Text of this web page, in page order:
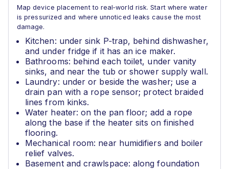
Map device placement to real‑world risk. Start where water
is pressurized and where unnoticed leaks cause the most
damage.
Kitchen: under sink P‑trap, behind dishwasher,
and under fridge if it has an ice maker.
Bathrooms: behind each toilet, under vanity
sinks, and near the tub or shower supply wall.
Laundry: under or beside the washer; use a
drain pan with a rope sensor; protect braided
lines from kinks.
Water heater: on the pan floor; add a rope
along the base if the heater sits on finished
flooring.
Mechanical room: near humidifiers and boiler
relief valves.
Basement and crawlspace: along foundation